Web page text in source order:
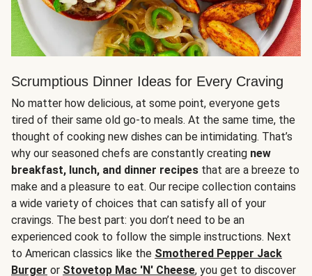
Scrumptious Dinner Ideas for Every Craving
No matter how delicious, at some point, everyone gets
tired of their same old go-to meals. At the same time, the
thought of cooking new dishes can be intimidating. That’s
why our seasoned chefs are constantly creating new
breakfast, lunch, and dinner recipes that are a breeze to
make and a pleasure to eat. Our recipe collection contains
a wide variety of choices that can satisfy all of your
cravings. The best part: you don’t need to be an
experienced cook to follow the simple instructions. Next
to American classics like the Smothered Pepper Jack
Burger or Stovetop Mac 'N' Cheese, you get to discover